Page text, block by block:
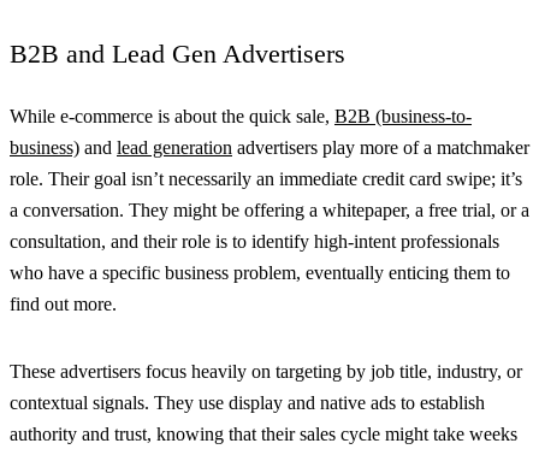
B2B and Lead Gen Advertisers
While e-commerce is about the quick sale, B2B (business-to-
business) and lead generation advertisers play more of a matchmaker
role. Their goal isn’t necessarily an immediate credit card swipe; it’s
a conversation. They might be offering a whitepaper, a free trial, or a
consultation, and their role is to identify high-intent professionals
who have a specific business problem, eventually enticing them to
find out more.
These advertisers focus heavily on targeting by job title, industry, or
contextual signals. They use display and native ads to establish
authority and trust, knowing that their sales cycle might take weeks